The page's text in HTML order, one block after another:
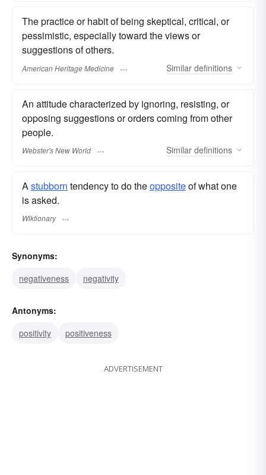
The practice or habit of being skeptical, critical, or
pessimistic, especially toward the views or
suggestions of others.
American Heritage Medicine Similar definitions
An attitude characterized by ignoring, resisting, or
opposing suggestions or orders coming from other
people.
Webster's New World Similar definitions
Astubborn tendency to do theoppositeof what one
is asked.
Wiktionary
Synonyms:
negativeness
negativity
Antonyms:
positivity
positiveness
ADVERTISEMENT